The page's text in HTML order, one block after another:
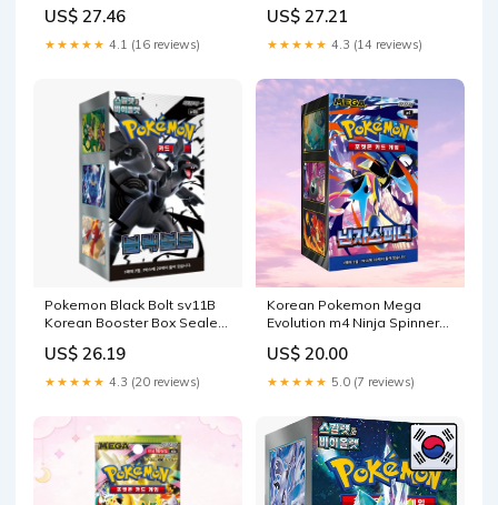
US$ 27.46
★★★★★ 4.1 (16 reviews)
US$ 27.21
★★★★★ 4.3 (14 reviews)
Pokemon Black Bolt sv11B
Korean Booster Box Sealed
US$ 26.19
★★★★★ 4.3 (20 reviews)
Korean Pokemon Mega
Evolution m4 Ninja Spinner
US$ 20.00
★★★★★ 5.0 (7 reviews)